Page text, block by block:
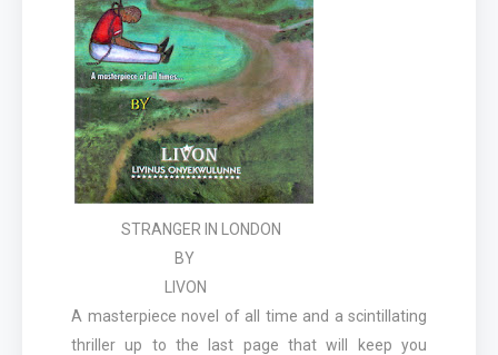
STRANGER IN LONDON
BY
LIVON
A masterpiece novel of all time and a scintillating
thriller up to the last page that will keep you